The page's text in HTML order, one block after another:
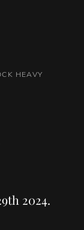
HEAVY
2024.